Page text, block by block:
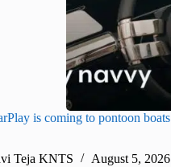
is coming to pontoon boats
Teja KNTS
August 5, 2026